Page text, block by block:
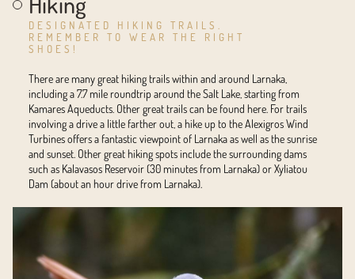
DESIGNATED HIKING TRAILS.
REMEMBER TO WEAR THE RIGHT
SHOES!
There are many great hiking trails within and around Larnaka,
including a 7.7 mile roundtrip around the Salt Lake, starting from
Kamares Aqueducts. Other great trails can be found here. For trails
involving a drive a little farther out, a hike up to the Alexigros Wind
Turbines offers a fantastic viewpoint of Larnaka as well as the sunrise
and sunset. Other great hiking spots include the surrounding dams
such as Kalavasos Reservoir (30 minutes from Larnaka) or Xyliatou
Dam (about an hour drive from Larnaka).